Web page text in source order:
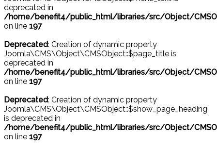
deprecated in
/home/benefit4/public_html/libraries/src/Object/
on line 197
Deprecated: Creation of dynamic property
Joomla\CMS\Object\CMSObject::$page_title is
deprecated in
/home/benefit4/public_html/libraries/src/Object/
on line 197
Deprecated: Creation of dynamic property
Joomla\CMS\Object\CMSObject::$show_page_heading
is deprecated in
/home/benefit4/public_html/libraries/src/Object/
on line 197